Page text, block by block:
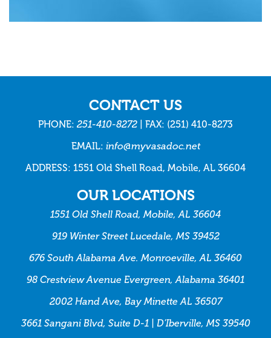
CONTACT US
PHONE: 251-410-8272 | FAX: (251) 410-8273
EMAIL: info@myvasadoc.net
ADDRESS: 1551 Old Shell Road, Mobile, AL 36604
OUR LOCATIONS
1551 Old Shell Road, Mobile, AL 36604
919 Winter Street Lucedale, MS 39452
676 South Alabama Ave. Monroeville, AL 36460
98 Crestview Avenue Evergreen, Alabama 36401
2002 Hand Ave, Bay Minette AL 36507
3661 Sangani Blvd, Suite D-1 | D’Iberville, MS 39540